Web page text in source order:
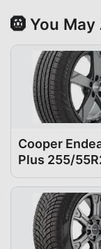
🛞 You
Cooper
Plus 255/